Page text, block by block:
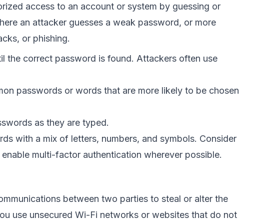
access to an account or system by guessing or
an attacker guesses a weak password, or more
or phishing.
the correct password is found. Attackers often use
passwords or words that are more likely to be chosen
as they are typed.
with a mix of letters, numbers, and symbols. Consider
multi-factor authentication wherever possible.
between two parties to steal or alter the
use unsecured Wi-Fi networks or websites that do not